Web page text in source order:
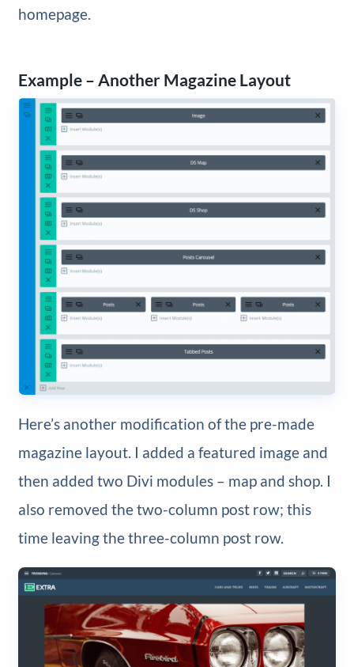
homepage.
Example – Another Magazine Layout
Here’s another modification of the pre-made
magazine layout. I added a featured image and
then added two Divi modules – map and shop. I
also removed the two-column post row; this
time leaving the three-column post row.